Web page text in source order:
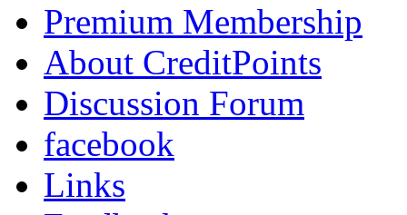
Premium Membership
About CreditPoints
Discussion Forum
facebook
Links